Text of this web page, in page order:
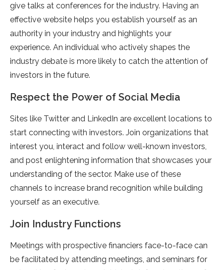
give talks at conferences for the industry. Having an
effective website helps you establish yourself as an
authority in your industry and highlights your
experience. An individual who actively shapes the
industry debate is more likely to catch the attention of
investors in the future.
Respect the Power of Social Media
Sites like Twitter and LinkedIn are excellent locations to
start connecting with investors. Join organizations that
interest you, interact and follow well-known investors,
and post enlightening information that showcases your
understanding of the sector. Make use of these
channels to increase brand recognition while building
yourself as an executive.
Join Industry Functions
Meetings with prospective financiers face-to-face can
be facilitated by attending meetings, and seminars for